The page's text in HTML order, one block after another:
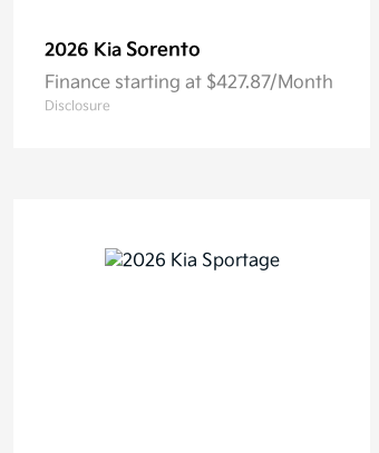
2026 Kia Sorento
Finance starting at $427.87/Month
Disclosure